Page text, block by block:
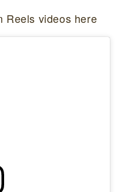
Reels videos here